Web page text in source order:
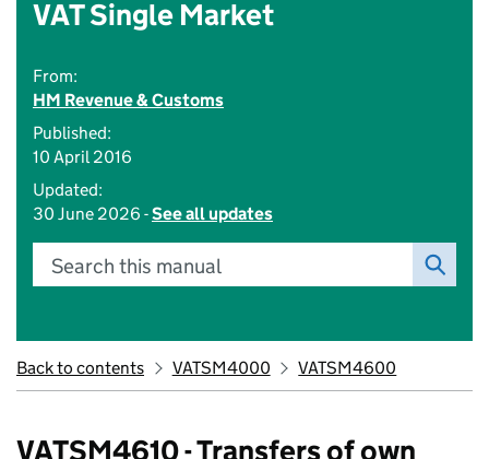
VAT Single Market
From:
HM Revenue & Customs
Published:
10 April 2016
Updated:
30 June 2026 -See all updates
Search this manual
Back to contents VATSM4000 VATSM4600
VATSM4610 - Transfers of own